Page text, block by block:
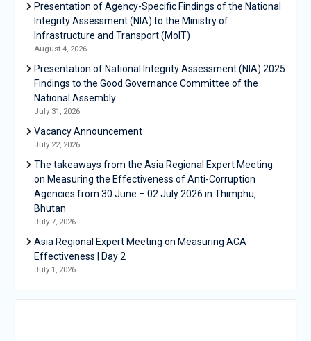
Presentation of Agency-Specific Findings of the National
Integrity Assessment (NIA) to the Ministry of
Infrastructure and Transport (MoIT)
August 4, 2026
Presentation of National Integrity Assessment (NIA) 2025
Findings to the Good Governance Committee of the
National Assembly
July 31, 2026
Vacancy Announcement
July 22, 2026
The takeaways from the Asia Regional Expert Meeting
on Measuring the Effectiveness of Anti-Corruption
Agencies from 30 June – 02 July 2026 in Thimphu,
Bhutan
July 7, 2026
Asia Regional Expert Meeting on Measuring ACA
Effectiveness | Day 2
July 1, 2026